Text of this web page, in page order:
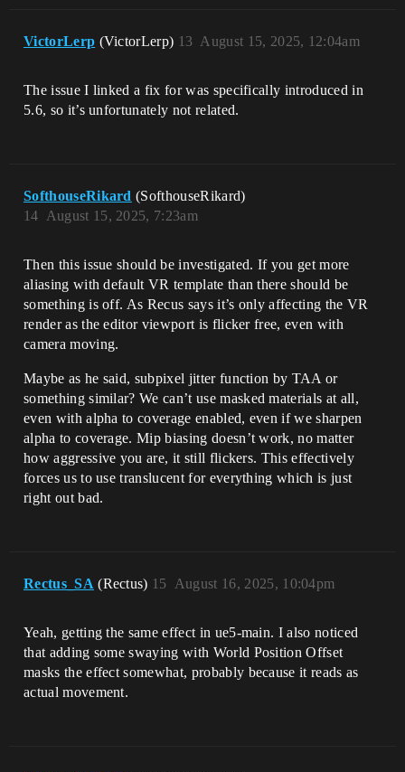
VictorLerp (VictorLerp) August 15, 2025, 12:04am
13
The issue I linked a fix for was specifically introduced in
5.6, so it’s unfortunately not related.
SofthouseRikard (SofthouseRikard)
August 15, 2025, 7:23am
14
Then this issue should be investigated. If you get more
aliasing with default VR template than there should be
something is off. As Recus says it’s only affecting the VR
render as the editor viewport is flicker free, even with
camera moving.
Maybe as he said, subpixel jitter function by TAA or
something similar? We can’t use masked materials at all,
even with alpha to coverage enabled, even if we sharpen
alpha to coverage. Mip biasing doesn’t work, no matter
how aggressive you are, it still flickers. This effectively
forces us to use translucent for everything which is just
right out bad.
Rectus_SA (Rectus) August 16, 2025, 10:04pm
15
Yeah, getting the same effect in ue5-main. I also noticed
that adding some swaying with World Position Offset
masks the effect somewhat, probably because it reads as
actual movement.